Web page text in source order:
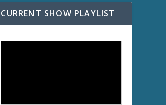
CURRENT SHOW PLAYLIST